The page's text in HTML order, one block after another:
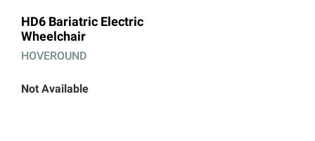
HD6 Bariatric Electric
Wheelchair
HOVEROUND
Not Available